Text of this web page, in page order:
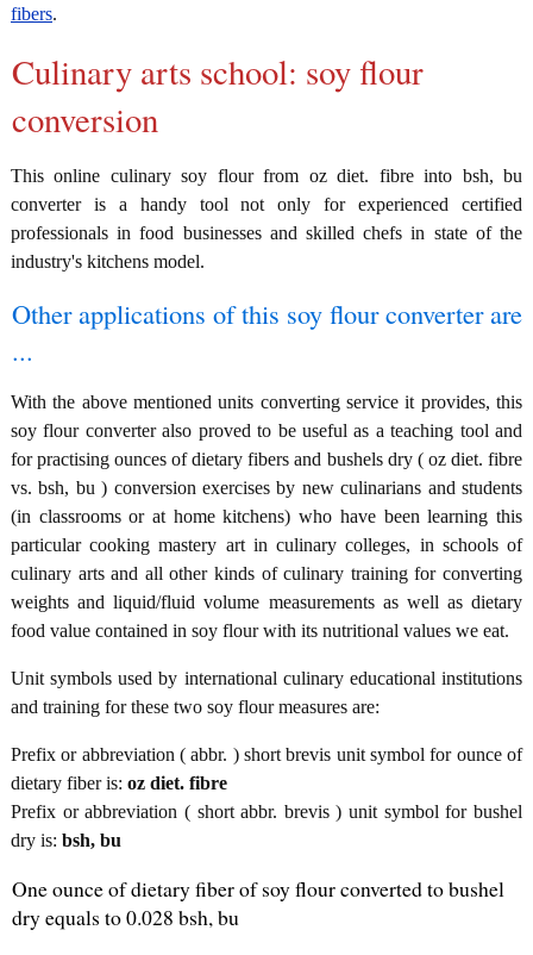
fibers.
Culinary arts school: soy flour
conversion
This online culinary soy flour from oz diet. fibre into bsh, bu
converter is a handy tool not only for experienced certified
professionals in food businesses and skilled chefs in state of the
industry's kitchens model.
Other applications of this soy flour converter are
...
With the above mentioned units converting service it provides, this
soy flour converter also proved to be useful as a teaching tool and
for practising ounces of dietary fibers and bushels dry ( oz diet. fibre
vs. bsh, bu ) conversion exercises by new culinarians and students
(in classrooms or at home kitchens) who have been learning this
particular cooking mastery art in culinary colleges, in schools of
culinary arts and all other kinds of culinary training for converting
weights and liquid/fluid volume measurements as well as dietary
food value contained in soy flour with its nutritional values we eat.
Unit symbols used by international culinary educational institutions
and training for these two soy flour measures are:
Prefix or abbreviation ( abbr. ) short brevis unit symbol for ounce of
dietary fiber is: oz diet. fibre
Prefix or abbreviation ( short abbr. brevis ) unit symbol for bushel
dry is: bsh, bu
One ounce of dietary fiber of soy flour converted to bushel
dry equals to 0.028 bsh, bu